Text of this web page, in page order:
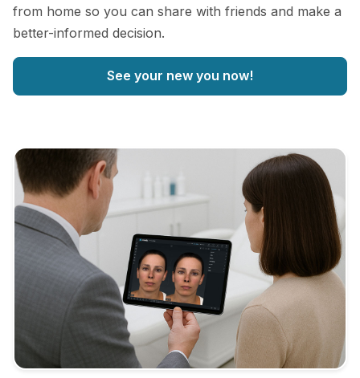
from home so you can share with friends and make a
better-informed decision.
See your new you now!